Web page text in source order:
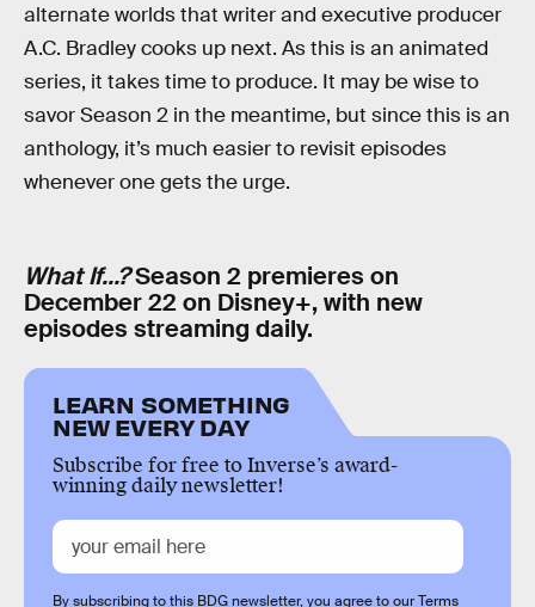
alternate worlds that writer and executive producer
A.C. Bradley cooks up next. As this is an animated
series, it takes time to produce. It may be wise to
savor Season 2 in the meantime, but since this is an
anthology, it’s much easier to revisit episodes
whenever one gets the urge.
What If...?Season 2 premieres on
December 22 on Disney+, with new
episodes streaming daily.
LEARN SOMETHING
NEW EVERY DAY
Subscribe for free to Inverse’s award-
winning daily newsletter!
By subscribing to this BDG newsletter, you agree to ourTerms